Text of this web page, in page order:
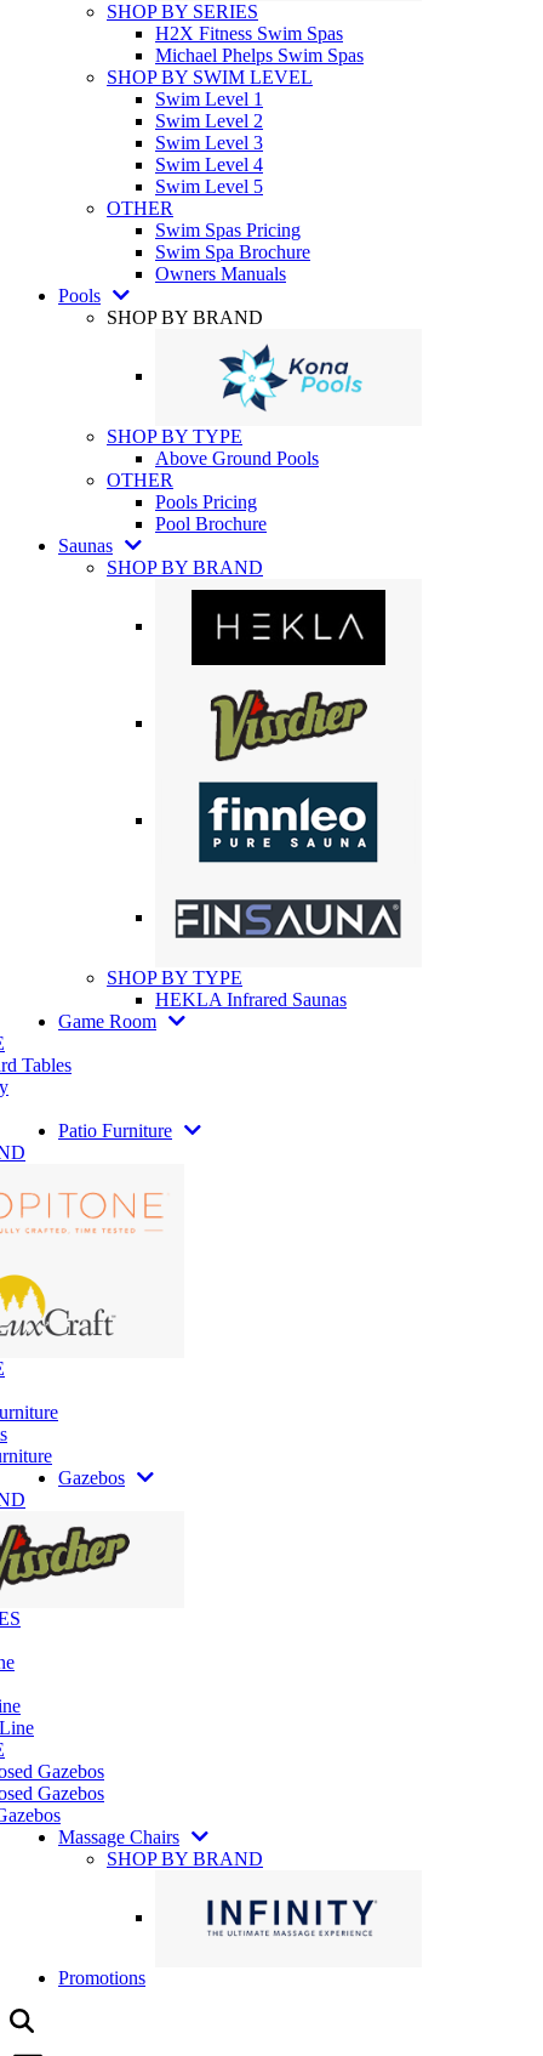
SHOP BY SERIES
H2X Fitness Swim Spas
Michael Phelps Swim Spas
SHOP BY SWIM LEVEL
Swim Level 1
Swim Level 2
Swim Level 3
Swim Level 4
Swim Level 5
OTHER
Swim Spas Pricing
Swim Spa Brochure
Owners Manuals
Pools
SHOP BY BRAND
SHOP BY TYPE
Above Ground Pools
OTHER
Pools Pricing
Pool Brochure
Saunas
SHOP BY BRAND
SHOP BY TYPE
HEKLA Infrared Saunas
Game Room
Tables
Patio Furniture
Gazebos
Gazebos
Gazebos
Massage Chairs
SHOP BY BRAND
Promotions